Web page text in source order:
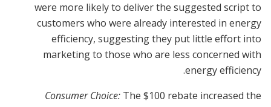
were more likely to deliver the suggested script to
customers who were already interested in energy
efficiency, suggesting they put little effort into
marketing to those who are less concerned with
energy efficiency.
Consumer Choice: The $100 rebate increased the